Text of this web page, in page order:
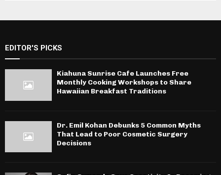
EDITOR'S PICKS
Kiahuna Sunrise Cafe Launches Free
Monthly Cooking Workshops to Share
Hawaiian Breakfast Traditions
Dr. Emil Kohan Debunks 5 Common Myths
That Lead to Poor Cosmetic Surgery
Decisions